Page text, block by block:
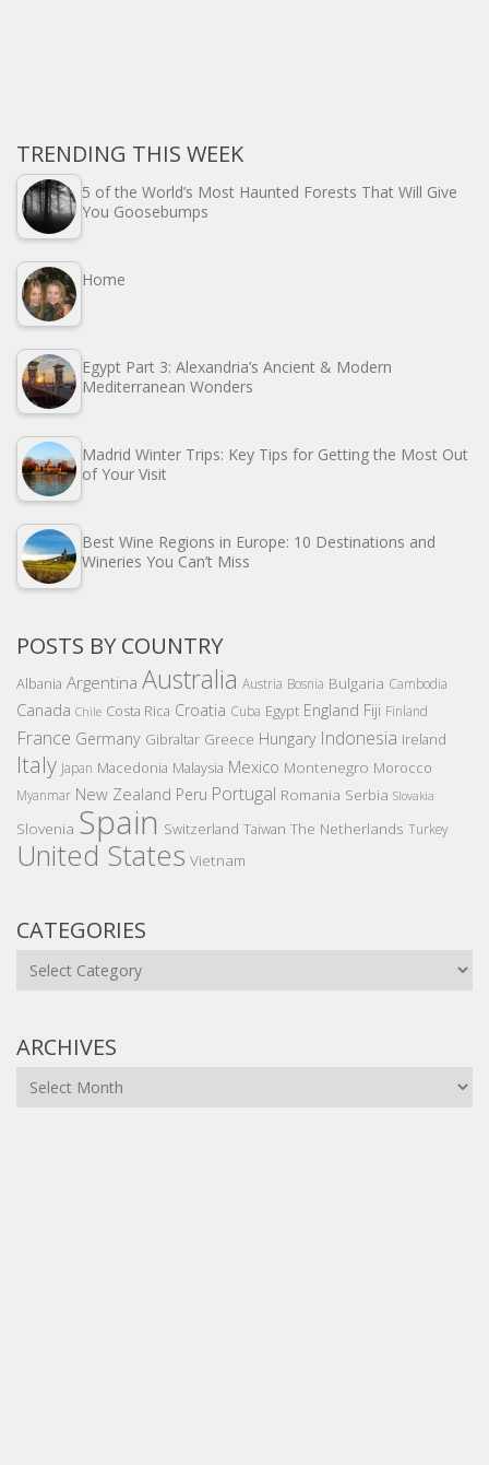
TRENDING THIS WEEK
5 of the World’s Most Haunted Forests That Will Give
You Goosebumps
Home
Egypt Part 3: Alexandria’s Ancient & Modern
Mediterranean Wonders
Madrid Winter Trips: Key Tips for Getting the Most Out
of Your Visit
Best Wine Regions in Europe: 10 Destinations and
Wineries You Can’t Miss
POSTS BY COUNTRY
Albania Argentina Australia Austria Bosnia Bulgaria Cambodia
Canada Chile Costa Rica Croatia Cuba Egypt England Fiji Finland
France Germany Gibraltar Greece Hungary Indonesia Ireland
Italy Japan Macedonia Malaysia Mexico Montenegro Morocco
Myanmar New Zealand Peru Portugal Romania Serbia Slovakia
Slovenia Spain Switzerland Taiwan The Netherlands Turkey
United States Vietnam
CATEGORIES
Categories
ARCHIVES
Archives